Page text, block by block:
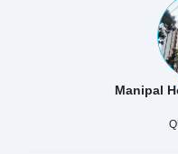
Manipal